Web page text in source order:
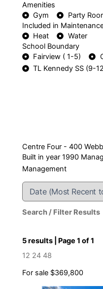
Amenities
Gym
Party
Included in
Heat
Water
School Boundary
Fairview ( 1-5)
TL Kennedy SS (9-
Centre Four - 400 Webb
Built in year 1990
Management
Search / Filter Results
5 results | Page 1 of 1
12 24 48
For sale $369,800